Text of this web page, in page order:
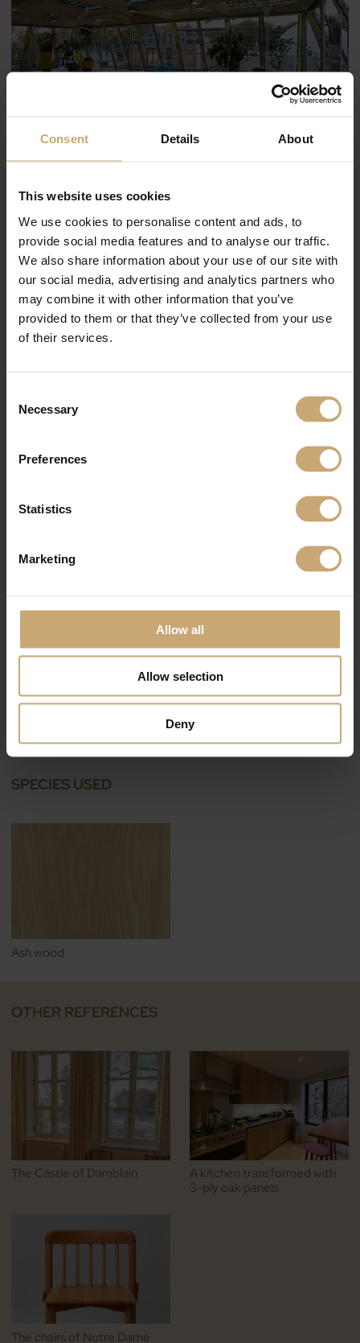
Consent Details About
This website uses cookies
We use cookies to personalise content and ads, to
provide social media features and to analyse our traffic.
We also share information about your use of our site with
our social media, advertising and analytics partners who
may combine it with other information that you’ve
provided to them or that they’ve collected from your use
of their services.
Selection
Necessary
Preferences
Statistics
Marketing
Allow all
Allow selection
Deny
THT wood decking
SPECIES USED
Ash wood
OTHER REFERENCES
The Castle of Damblain
A kitchen transformed with
3-ply oak panels
The chairs of Notre Dame